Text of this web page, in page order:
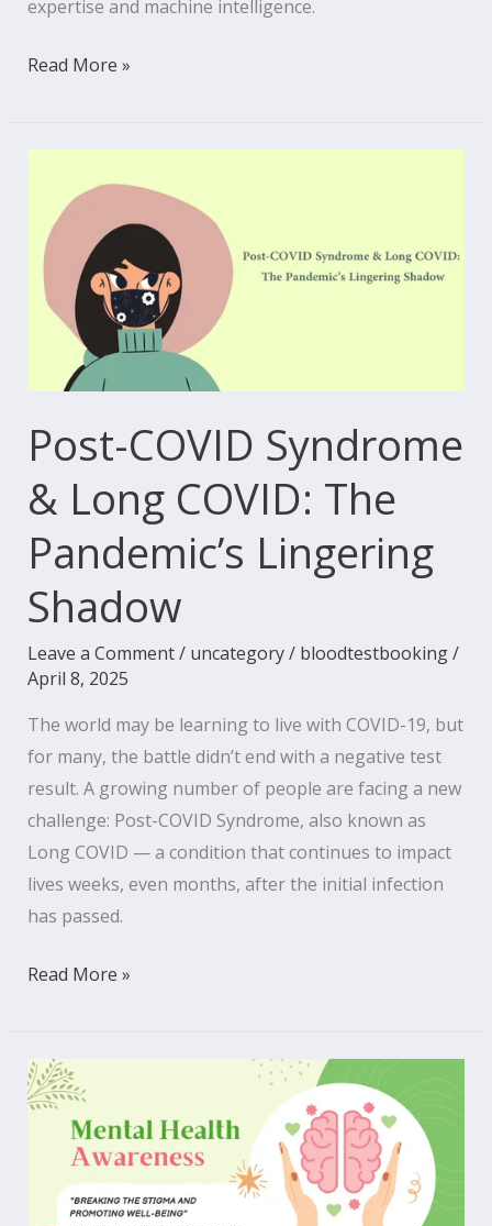
expertise and machine intelligence.
Read More »
Post-COVID Syndrome
& Long COVID: The
Pandemic’s Lingering
Shadow
Leave a Comment/ uncategory/ bloodtestbooking/
April 8, 2025
The world may be learning to live with COVID-19, but
for many, the battle didn’t end with a negative test
result. A growing number of people are facing a new
challenge: Post-COVID Syndrome, also known as
Long COVID — a condition that continues to impact
lives weeks, even months, after the initial infection
has passed.
COVID
Syndrome
Long
COVID:
Pandemic’s
Shadow
Read More »
Digital
Burnout
Mental
Health